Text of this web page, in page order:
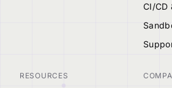
CI/CD
RESOURCES